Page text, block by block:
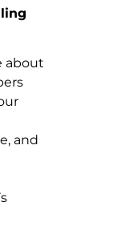
about
and